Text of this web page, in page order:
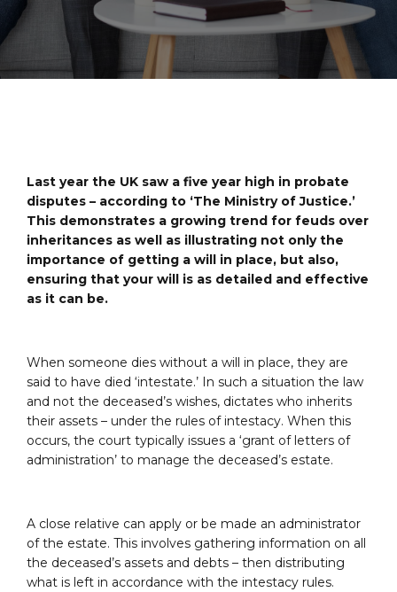
Last year the UK saw a five year high in probate
disputes – according to ‘The Ministry of Justice.’
This demonstrates a growing trend for feuds over
inheritances as well as illustrating not only the
importance of getting a will in place, but also,
ensuring that your will is as detailed and effective
as it can be.
When someone dies without a will in place, they are
said to have died ‘intestate.’ In such a situation the law
and not the deceased’s wishes, dictates who inherits
their assets – under the rules of intestacy. When this
occurs, the court typically issues a ‘grant of letters of
administration’ to manage the deceased’s estate.
A close relative can apply or be made an administrator
of the estate. This involves gathering information on all
the deceased’s assets and debts – then distributing
what is left in accordance with the intestacy rules.